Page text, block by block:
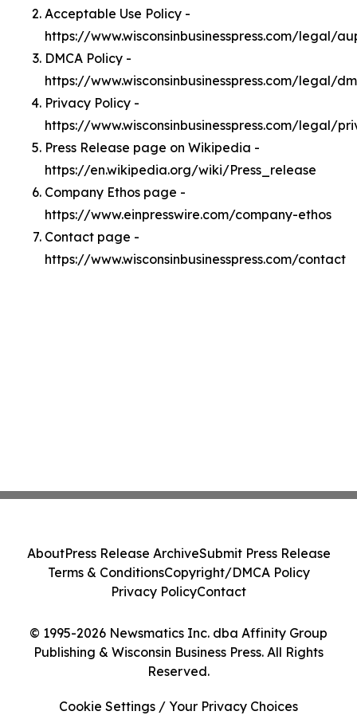
Acceptable Use Policy -
https://www.wisconsinbusinesspress.com/legal/
DMCA Policy -
https://www.wisconsinbusinesspress.com/legal/
Privacy Policy -
https://www.wisconsinbusinesspress.com/legal/
Press Release page on Wikipedia -
https://en.wikipedia.org/wiki/Press_release
Company Ethos page -
https://www.einpresswire.com/company-ethos
Contact page -
https://www.wisconsinbusinesspress.com/contact
© 1995-2026 Newsmatics Inc. dba Affinity Group
Publishing & Wisconsin Business Press. All Rights
Reserved.
AboutPress Release ArchiveSubmit Press Release
Terms & ConditionsCopyright/DMCA Policy
Privacy PolicyContact
Cookie Settings / Your Privacy Choices